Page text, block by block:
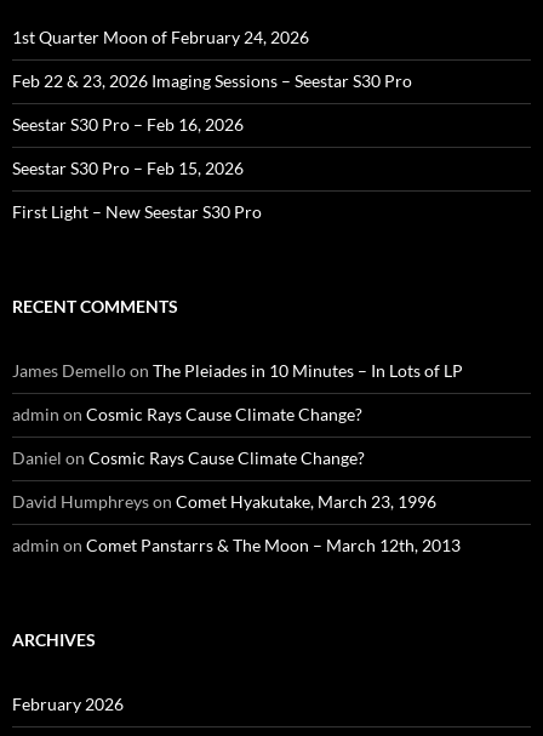
1st Quarter Moon of February 24, 2026
Feb 22 & 23, 2026 Imaging Sessions – Seestar S30 Pro
Seestar S30 Pro – Feb 16, 2026
Seestar S30 Pro – Feb 15, 2026
First Light – New Seestar S30 Pro
RECENT COMMENTS
James Demelloon The Pleiades in 10 Minutes – In Lots of LP
admin on Cosmic Rays Cause Climate Change?
Daniel on Cosmic Rays Cause Climate Change?
David Humphreyson Comet Hyakutake, March 23, 1996
admin on Comet Panstarrs & The Moon – March 12th, 2013
ARCHIVES
February 2026